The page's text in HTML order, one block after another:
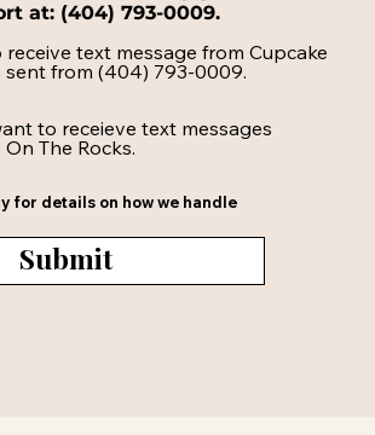
at: (404) 793-0009.
receive text message from Cupcake
sent from (404) 793-0009.
to receieve text messages
The Rocks.
for details on how we handle
Submit